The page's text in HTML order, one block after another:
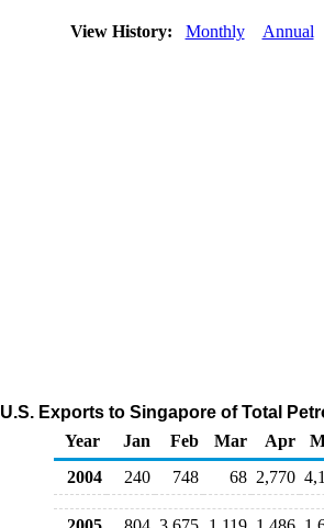
View History: Monthly Annual
U.S. Exports to Singapore of Total
Year
Jan Feb Mar Apr
2004
240 748 68 2,770